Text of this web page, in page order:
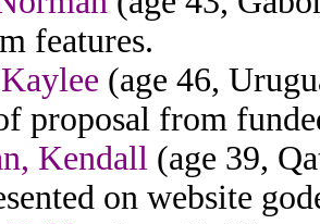
features.
(age 46,
proposal from
Kendall (age 39,
on website